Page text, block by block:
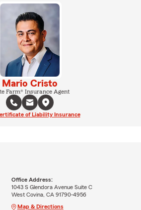
Mario Cristo
Farm® Insurance Agent
of Liability Insurance
Office Address:
1043 S Glendora Avenue Suite C
West Covina, CA 91790-4956
Map & Directions